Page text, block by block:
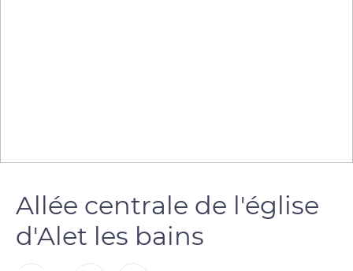
Allée centrale de l'église
d'Alet les bains